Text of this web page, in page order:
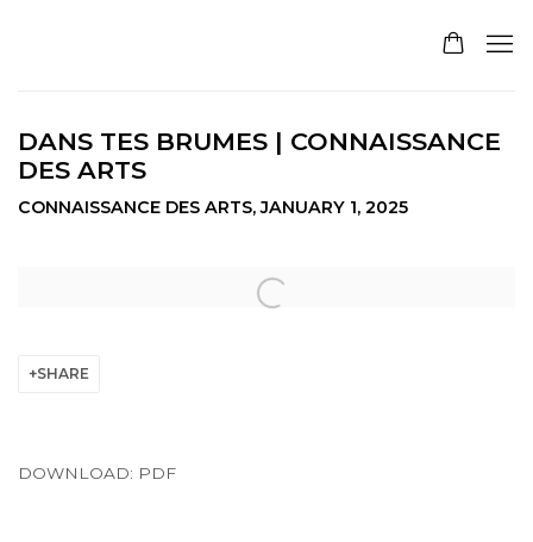
DANS TES BRUMES | CONNAISSANCE
DES ARTS
CONNAISSANCE DES ARTS, JANUARY 1, 2025
Open a larger version of the following image in a
SHARE
DOWNLOAD: PDF